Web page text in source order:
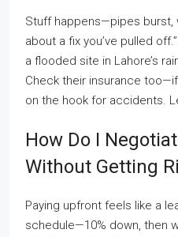
Stuff happens—pipes burst,
about a fix you’ve pulled
a flooded site in Lahore’s
Check their insurance
on the hook for accidents.
How Do I
Without Getting
Paying upfront feels like a
schedule—10% down, then